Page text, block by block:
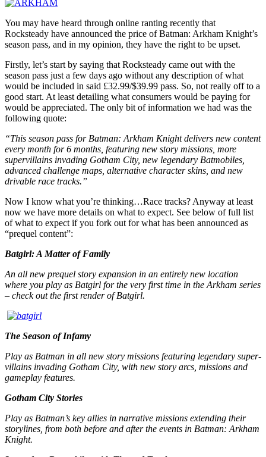
You may have heard through online ranting recently that
Rocksteady have announced the price of Batman: Arkham Knight’s
season pass, and in my opinion, they have the right to be upset.
Firstly, let’s start by saying that Rocksteady came out with the
season pass just a few days ago without any description of what
would be included in said £32.99/$39.99 pass. So, not really off to a
good start. At least detailing what consumers would be paying for
would be appreciated. The only bit of information we had was the
following quote:
“This season pass for Batman: Arkham Knight delivers new content
every month for 6 months, featuring new story missions, more
supervillains invading Gotham City, new legendary Batmobiles,
advanced challenge maps, alternative character skins, and new
drivable race tracks.”
Now I know what you’re thinking…Race tracks? Anyway at least
now we have more details on what to expect. See below of full list
of what to expect if you fork out for what has been announced as
“prequel content”:
Batgirl: A Matter of Family
An all new prequel story expansion in an entirely new location
where you play as Batgirl for the very first time in the Arkham series
– check out the first render of Batgirl.
The Season of Infamy
Play as Batman in all new story missions featuring legendary super-
villains invading Gotham City, with new story arcs, missions and
gameplay features.
Gotham City Stories
Play as Batman’s key allies in narrative missions extending their
storylines, from both before and after the events in Batman: Arkham
Knight.